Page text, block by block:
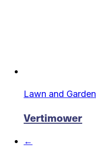
Lawn and Garden
Vertimower
←